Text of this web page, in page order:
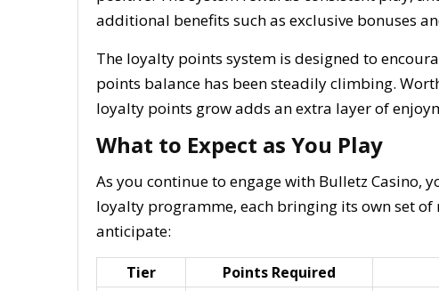
additional benefits such as exclusive bonuses
The loyalty points system is designed to
points balance has been steadily climbing.
loyalty points grow adds an extra layer of
What to Expect as You Play
As you continue to engage with Bulletz Casino,
loyalty programme, each bringing its own set of
anticipate:
Tier Points Required